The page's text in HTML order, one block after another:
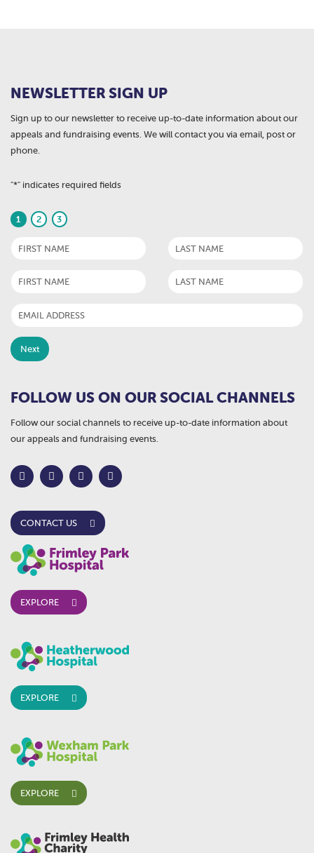
NEWSLETTER SIGN UP
Sign up to our newsletter to receive up-to-date information about our
appeals and fundraising events. We will contact you via email, post or
phone.
"*" indicates required fields
1 2 3
FOLLOW US ON OUR SOCIAL CHANNELS
Follow our social channels to receive up-to-date information about
our appeals and fundraising events.
CONTACT US
EXPLORE
EXPLORE
EXPLORE